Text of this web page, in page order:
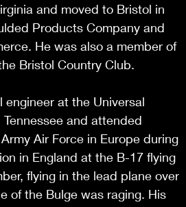
and moved to Bristol in
Products Company and
He was also a member of
Bristol Country Club.
engineer at the Universal
and attended
Air Force in Europe during
in England at the B-17 flying
flying in the lead plane over
of the Bulge was raging. His